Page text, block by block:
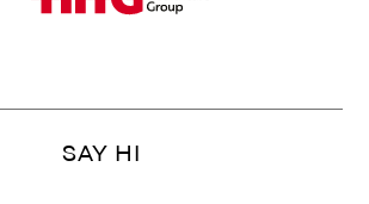
SAY HI